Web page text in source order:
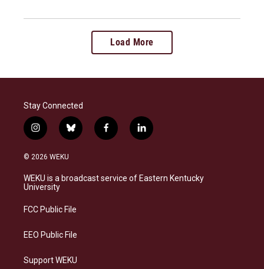
Load More
Stay Connected
i
n
s
a
g
a
b
l
s
k
f
a
b
o
l
i
e
d
© 2026 WEKU
WEKU is a broadcast service of Eastern Kentucky
University
FCC Public File
EEO Public File
Support WEKU